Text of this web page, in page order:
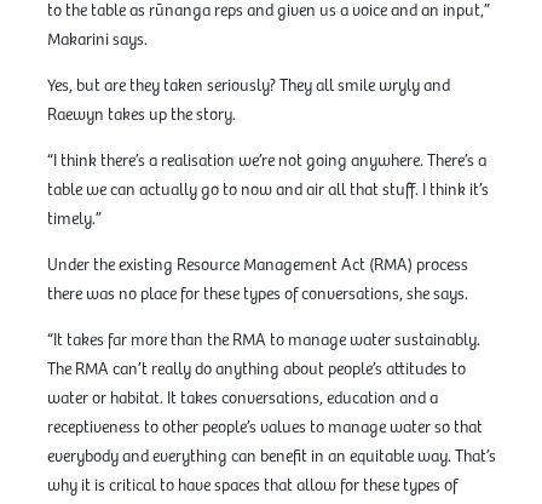
to the table as rūnanga reps and given us a voice and an input,”
Makarini says.
Yes, but are they taken seriously? They all smile wryly and
Raewyn takes up the story.
“I think there’s a realisation we’re not going anywhere. There’s a
table we can actually go to now and air all that stuff. I think it’s
timely.”
Under the existing Resource Management Act (RMA) process
there was no place for these types of conversations, she says.
“It takes far more than the RMA to manage water sustainably.
The RMA can’t really do anything about people’s attitudes to
water or habitat. It takes conversations, education and a
receptiveness to other people’s values to manage water so that
everybody and everything can benefit in an equitable way. That’s
why it is critical to have spaces that allow for these types of